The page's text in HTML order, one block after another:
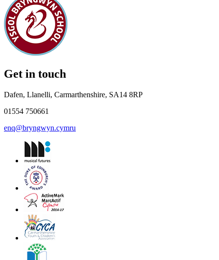
Get in touch
Dafen, Llanelli, Carmarthenshire, SA14 8RP
01554 750661
enq@bryngwyn.cymru